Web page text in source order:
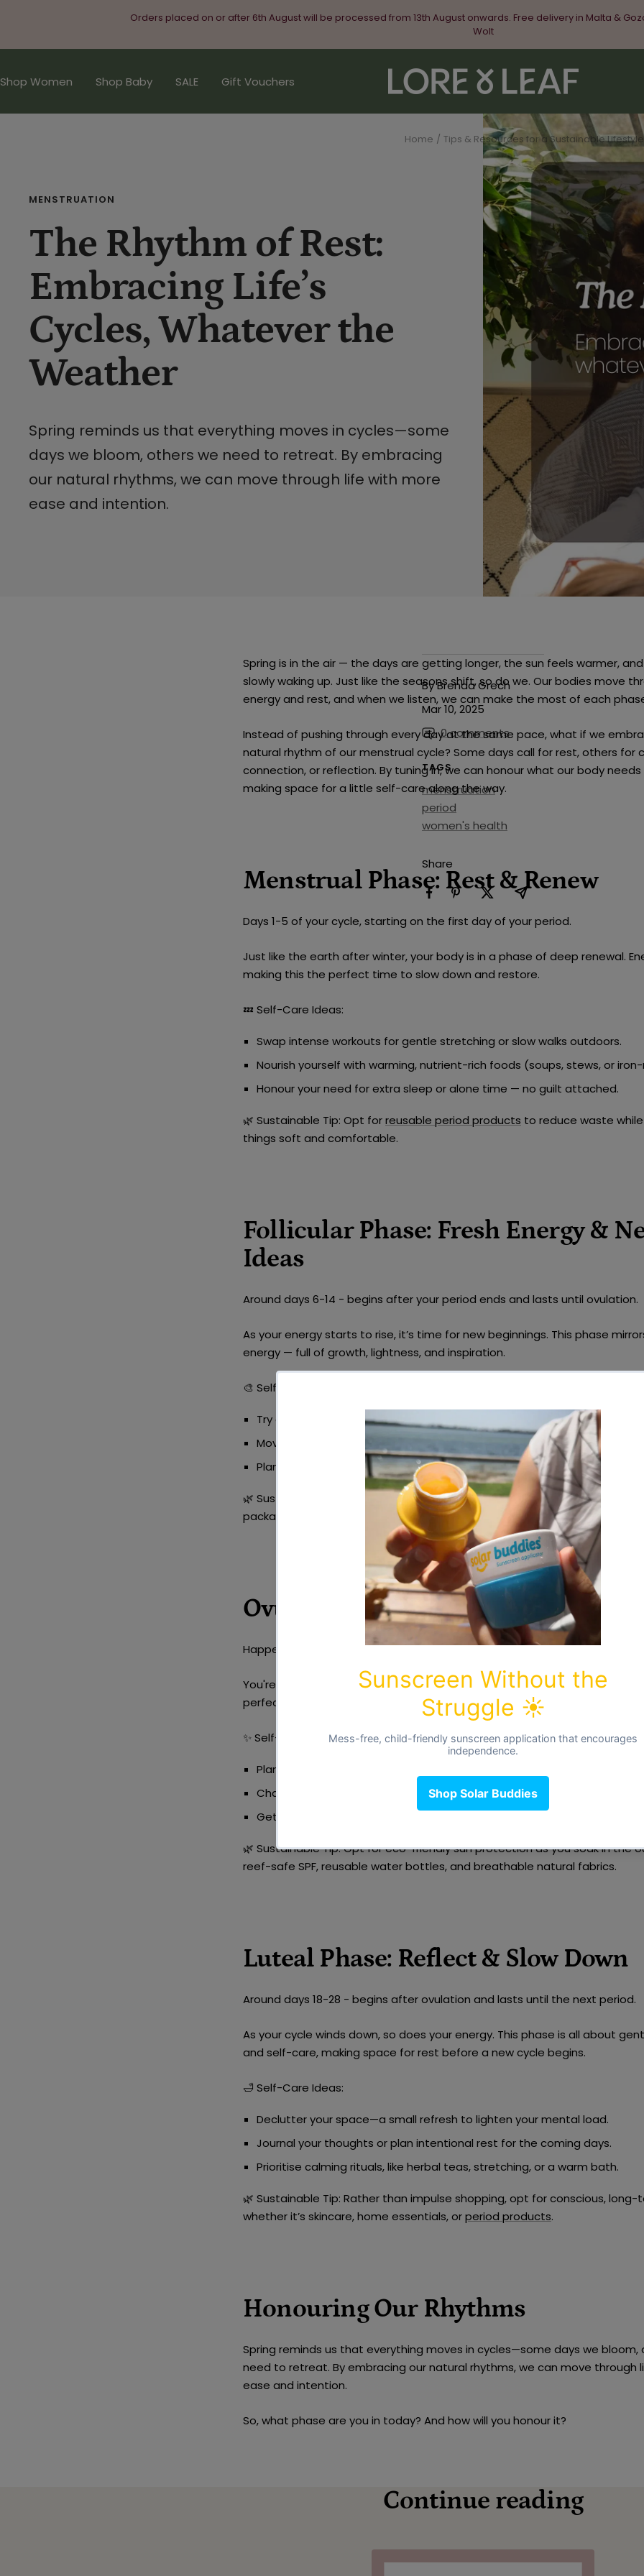
Orders placed on or after 6th August will be processed from 13th August onwards. Free delivery in Malta &
Wolt
Shop Women Shop Baby SALE Gift Vouchers
Lore
&
Leaf
Home Tips & Resources for a Sustainable Lifestyle
MENSTRUATION
The Rhythm of Rest:
Embracing Life’s
Cycles, Whatever the
Weather
Spring reminds us that everything moves in cycles—some
days we bloom, others we need to retreat. By embracing
our natural rhythms, we can move through life with more
ease and intention.
By Brenda Grech
Mar 10, 2025
0 comments
TAGS
menstruation
period
women's health
Share
Spring is in the air — the days are getting longer, the sun feels warmer,
slowly waking up. Just like the seasons shift, so do we. Our bodies move
energy and rest, and when we listen, we can make the most of each
Instead of pushing through every day at the same pace, what if we
natural rhythm of our menstrual cycle? Some days call for rest, others for
connection, or reflection. By tuning in, we can honour what our body
making space for a little self-care along the way.
Menstrual Phase: Rest & Renew
Days 1-5 of your cycle, starting on the first day of your period.
Just like the earth after winter, your body is in a phase of deep renewal.
making this the perfect time to slow down and restore.
💤 Self-Care Ideas:
Swap intense workouts forgentle stretching or slow walks outdoors.
Nourish yourself with warming, nutrient-rich foods (soups, stews, or
Honour your need for extra sleep or alone time — no guilt attached.
🌿 Sustainable Tip: Opt forreusable period products to reduce waste
things soft and comfortable.
Follicular Phase: Fresh Energy &
Ideas
Around days 6-14 - begins after your period ends and lasts until ovulation.
As your energy starts to rise, it’s time fornew beginnings. This phase
energy — full of growth, lightness, and inspiration.
🎨 Self-Care Ideas:
Try a creative activitylike painting, journaling, or gardening.
Move your body with
energising yoga or an outdoor workout.
Plan a
healthy, seasonal meal prep sessionwith fresh, vibrant foods.
🌿 Sustainable Tip: Support local farmers byshopping seasonal produce
packaging waste and food miles.
Ovulatory Phase: Connect & Thrive
Happens mid-cycle, around days 15-17, depending on cycle length.
You're in full bloom! Confidence and social energy are at their peak,
perfect time for connection, collaboration, and movement.
✨Self-Care Ideas:
Plan a
Channel this energy into
work, relationships, or a fun challenge
Get outside —
🌿 Sustainable Tip:Opt foreco-friendly sun protectionas you soak in the
reef-safe SPF, reusable water bottles, and breathable natural fabrics.
Luteal Phase: Reflect & Slow Down
Around days 18-28 - begins after ovulation and lasts until the next period.
As your cycle winds down, so does your energy. This phase is all about
and self-care, making space for rest before a new cycle begins.
🛁 Self-Care Ideas:
Declutter your space—a small refresh to lighten your mental load.
Journal your thoughts or plan intentional rest for the coming days.
Prioritise calming rituals, like herbal teas, stretching, or a warm bath.
🌿 Sustainable Tip: Rather than impulse shopping, opt forconscious, long-
whether it’s skincare, home essentials, orperiod products.
Honouring Our Rhythms
Spring reminds us that everything moves in cycles—some days we bloom,
need to retreat. By embracing our natural rhythms, we can move through
ease and intention.
So, what phase are you in today? And how will you honour it?
Continue reading